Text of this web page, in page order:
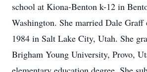
school at Kiona-Benton k-12 in
Washington. She married Dale Graff
1984 in Salt Lake City, Utah. She
Brigham Young University, Provo,